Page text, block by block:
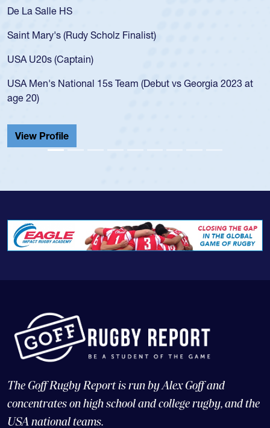
Georgia 2023 at
USA age-grade pathway. He got that
for the USA U20s, and then moved up to
led the San Diego Mustangs to a national
championship in 2024.
The Goff Rugby Report is run by Alex Goff and